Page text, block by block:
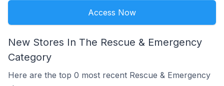
Access Now
New Stores In The Rescue & Emergency
Category
Here are the top 0 most recent Rescue & Emergency